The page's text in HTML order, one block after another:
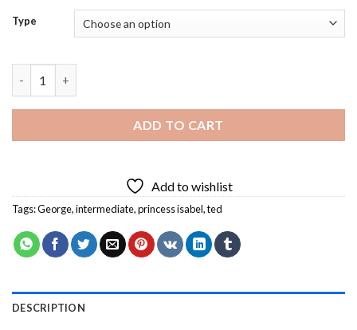
Type
ADD TO CART
Add to wishlist
Tags:George,intermediate,princess isabel,ted
DESCRIPTION